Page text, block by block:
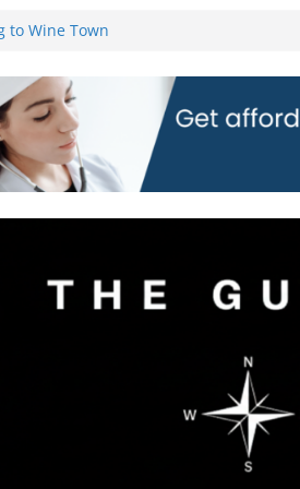
to Wine Town
AND
TICKETS
Orders for
all stores